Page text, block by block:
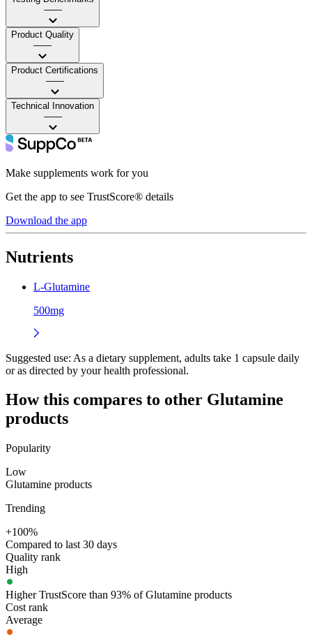
——
Product Quality
——
Product Certifications
——
Technical Innovation
——
Make supplements work for you
Get the app to see TrustScore® details
Download the app
Nutrients
L-Glutamine
500mg
Suggested use: As a dietary supplement, adults take 1 capsule daily
or as directed by your health professional.
How this compares to other Glutamine
products
Popularity
Low
Glutamine products
Trending
+100%
Compared to last 30 days
Quality rank
High
Higher TrustScore than 93% of Glutamine products
Cost rank
Average